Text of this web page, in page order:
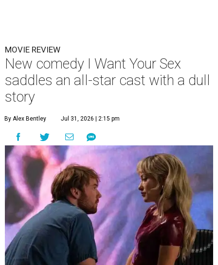
MOVIE REVIEW
New comedy I Want Your Sex
saddles an all-star cast with a dull
story
By Alex Bentley Jul 31, 2026 | 2:15 pm